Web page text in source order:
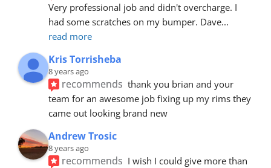
Very professional job and didn't overcharge. I
had some scratches on my bumper. Dave
read more
Kris Torrisheba
8 years ago
recommends thank you brian and your
team for an awesome job fixing up my rims they
came out looking brand new
Andrew Trosic
8 years ago
recommends I wish I could give more than